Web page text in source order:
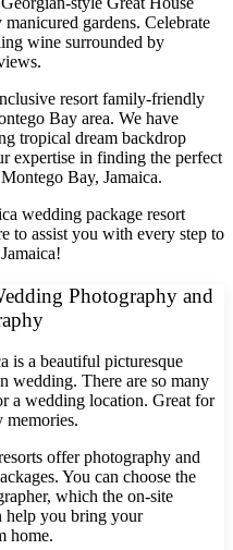
gardens. Celebrate
wine surrounded by
resort family-friendly
Bay area. We have
tropical dream backdrop
expertise in finding the perfect
Bay, Jamaica.
wedding package resort
to assist you with every step to
Photography and
is a beautiful picturesque
wedding. There are so many
a wedding location. Great for
memories.
offer photography and
You can choose the
which the on-site
help you bring your
home.